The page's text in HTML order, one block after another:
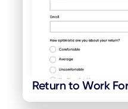
Return to Work